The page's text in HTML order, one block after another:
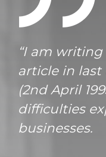
“I am
article in last
(2nd April
difficulties
businesses.